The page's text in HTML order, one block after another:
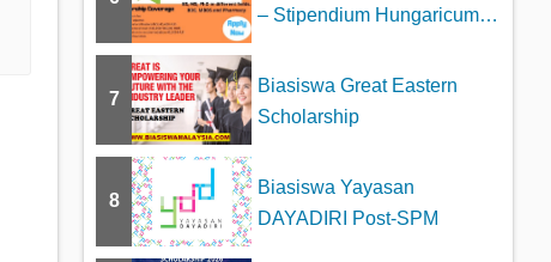
– Stipendium Hungaricum
7
Biasiswa Great Eastern
Scholarship
8
Biasiswa Yayasan
DAYADIRI Post-SPM